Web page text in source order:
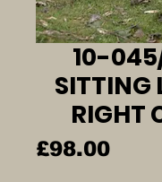
10-
SITTING
RIGHT
£98.00Price